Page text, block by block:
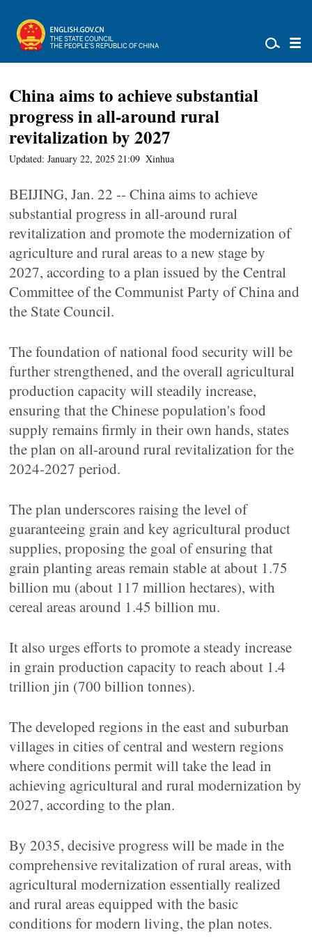
China aims to achieve substantial
progress in all-around rural
revitalization by 2027
Updated: January 22, 2025 21:09 Xinhua
BEIJING, Jan. 22 -- China aims to achieve
substantial progress in all-around rural
revitalization and promote the modernization of
agriculture and rural areas to a new stage by
2027, according to a plan issued by the Central
Committee of the Communist Party of China and
the State Council.
The foundation of national food security will be
further strengthened, and the overall agricultural
production capacity will steadily increase,
ensuring that the Chinese population's food
supply remains firmly in their own hands, states
the plan on all-around rural revitalization for the
2024-2027 period.
The plan underscores raising the level of
guaranteeing grain and key agricultural product
supplies, proposing the goal of ensuring that
grain planting areas remain stable at about 1.75
billion mu (about 117 million hectares), with
cereal areas around 1.45 billion mu.
It also urges efforts to promote a steady increase
in grain production capacity to reach about 1.4
trillion jin (700 billion tonnes).
The developed regions in the east and suburban
villages in cities of central and western regions
where conditions permit will take the lead in
achieving agricultural and rural modernization by
2027, according to the plan.
By 2035, decisive progress will be made in the
comprehensive revitalization of rural areas, with
agricultural modernization essentially realized
and rural areas equipped with the basic
conditions for modern living, the plan notes.